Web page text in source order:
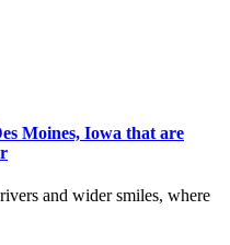
Moines, Iowa that are
and wider smiles, where